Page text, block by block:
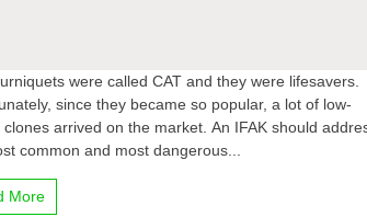
were called CAT and they were lifesavers.
since they became so popular, a lot of low-
clones arrived on the market. An IFAK should
common and most dangerous...
More